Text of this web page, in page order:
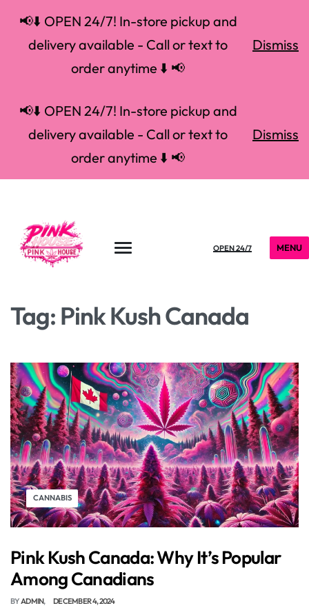
📢⬇️ OPEN 24/7! In-store pickup and
delivery available - Call or text to
order anytime ⬇️ 📢
Dismiss
📢⬇️ OPEN 24/7! In-store pickup and
delivery available - Call or text to
order anytime ⬇️ 📢
Dismiss
OPEN 24/7 MENU
Tag: Pink Kush Canada
CANNABIS
Pink Kush Canada: Why It’s Popular
Among Canadians
BYADMIN DECEMBER 4, 2024